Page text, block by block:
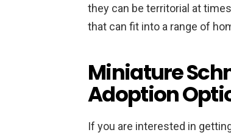
they can be territorial at
that can fit into a range of
Miniature
Adoption
If you are interested in